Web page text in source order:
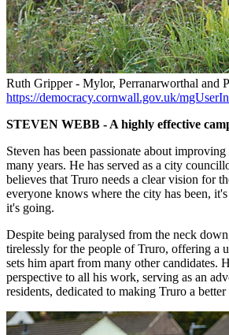
Ruth Gripper - Mylor, Perranarworthal and
https://democracy.cornwall.gov.uk/
STEVEN WEBB - A highly effective
Steven has been passionate about
many years. He has served as a city
believes that Truro needs a clear vision for
everyone knows where the city has been,
it's going.
Despite being paralysed from the neck
tirelessly for the people of Truro, offering a
sets him apart from many other candidates.
perspective to all his work, serving as an
residents, dedicated to making Truro a